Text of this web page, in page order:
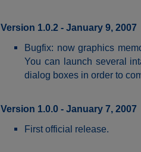
Version 1.0.2 - January 9, 2007
Bugfix: now graphics
You can launch several
dialog boxes in order to
Version 1.0.0 - January 7, 2007
First official release.